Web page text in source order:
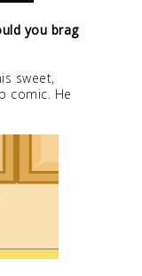
you brag
sweet,
comic. He